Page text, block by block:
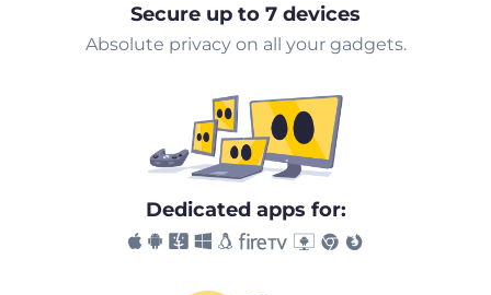
Secure up to 7 devices
Absolute privacy on all your gadgets.
Dedicated apps for: